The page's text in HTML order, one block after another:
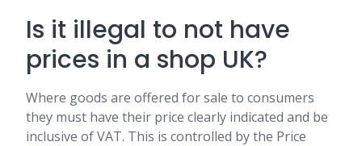
Is it illegal to not have
prices in a shop UK?
Where goods are offered for sale to consumers
they must have their price clearly indicated and be
inclusive of VAT. This is controlled by the Price